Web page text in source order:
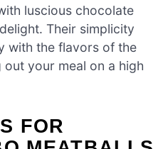
luscious chocolate
Their simplicity
with the flavors of the
your meal on a high
FOR